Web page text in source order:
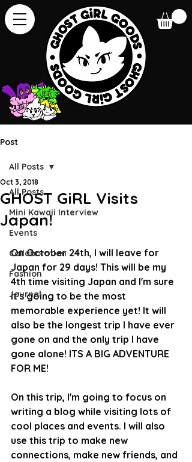
Post
All Posts
Mini Kawaii Interview
Events
Collaboration
Fashion
Journal
All Posts
GHOST GiRL Visits
Japan!
Oct 3, 2018
On October 24th, I will leave for
Japan for 29 days! This will be my
4th time visiting Japan and I'm sure
it's going to be the most
memorable experience yet! It will
also be the longest trip I have ever
gone on and the only trip I have
gone alone! ITS A BIG ADVENTURE
FOR ME!
On this trip, I'm going to focus on
writing a blog while visiting lots of
cool places and events. I will also
use this trip to make new
connections, make new friends, and